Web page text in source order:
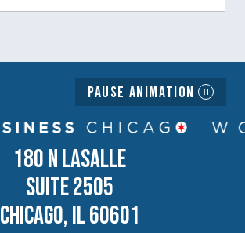
Pause Animation
180 N LASALLE
SUITE 2505
CHICAGO, IL 60601